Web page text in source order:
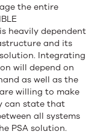
the entire
heavily dependent
and its
Integrating
will depend on
as well as the
willing to make
can state that
all systems
PSA solution.